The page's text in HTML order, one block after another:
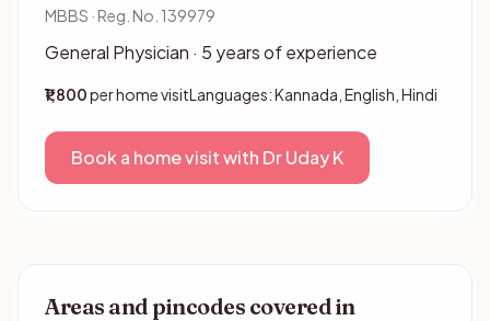
MBBS · Reg. No. 139979
General Physician · 5 years of experience
₹1,800per home visitLanguages: Kannada, English, Hindi
Book a home visit with Dr Uday K
Areas and pincodes covered in